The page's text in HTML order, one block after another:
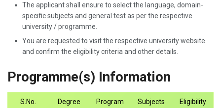
The applicant shall ensure to select the language, domain-
specific subjects and general test as per the respective
university / programme.
You are requested to visit the respective university website
and confirm the eligibility criteria and other details.
Programme(s) Information
S.No. Degree
Program
Subjects
Eligibility